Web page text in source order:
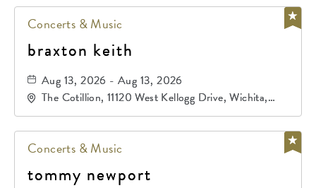
Concerts & Music
braxton keith
Aug 13, 2026 - Aug 13, 2026
The Cotillion, 11120 West Kellogg Drive, Wichita,
Kansas, 67209
Concerts & Music
tommy newport